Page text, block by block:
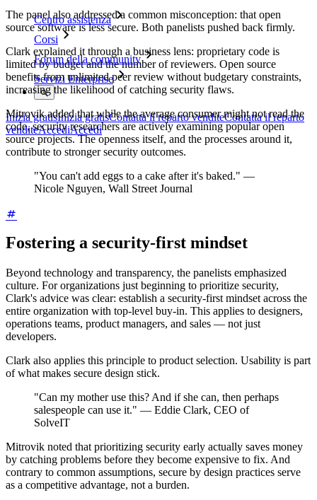
Centro assistenza
Corsi
Forum della community
Servizi Enterprise
Inizia gratisInizia gratisContatta il reparto venditeContatta il reparto
venditeAccediAccedi
The panel also addressed a common misconception: that open
source software is less secure. Both panelists pushed back firmly.
Clark explained it through a business lens: proprietary code is
limited by budget and the number of reviewers. Open source
benefits from unlimited peer review without budgetary constraints,
increasing the likelihood of catching security flaws.
Mitrovik added that while the average consumer might not read the
code, security researchers are actively examining popular open
source projects. The openness itself, and the processes around it,
contribute to stronger security outcomes.
"You can't add eggs to a cake after it's baked." —
Nicole Nguyen, Wall Street Journal
Fostering a security-first mindset
Beyond technology and transparency, the panelists emphasized
culture. For organizations just beginning to prioritize security,
Clark's advice was clear: establish a security-first mindset across the
entire organization with top-level buy-in. This applies to designers,
operations teams, product managers, and sales — not just
developers.
Clark also applies this principle to product selection. Usability is part
of what makes secure design stick.
"Can my mother use this? And if she can, then perhaps
salespeople can use it." — Eddie Clark, CEO of
SolveIT
Mitrovik noted that prioritizing security early actually saves money
by catching problems before they become expensive to fix. And
contrary to common assumptions, secure by design practices serve
as a competitive advantage, not a burden.